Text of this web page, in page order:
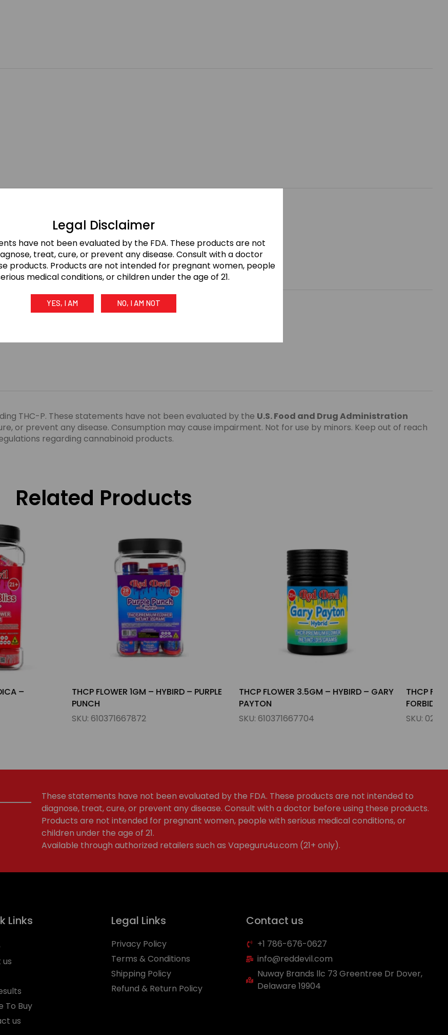
Legal Disclaimer
have not been evaluated by the FDA. These products are not
treat, cure, or prevent any disease. Consult with a doctor
products. Products are not intended for pregnant women, people
medical conditions, or children under the age of 21.
YES, I AM NO, I AM NOT
THC-P. These statements have not been evaluated by the U.S. Food and Drug Administration
or prevent any disease. Consumption may cause impairment. Not for use by minors. Keep out of reach
regarding cannabinoid products.
Related Products
– HYBIRD – PURPLE
THCP FLOWER 3.5GM – HYBIRD – GARY
SKU:610371667704
THCP FLOWER 3.5GM – INDICA –
SKU:023654785690
These statements have not been evaluated by the FDA. These products are not intended to
diagnose, treat, cure, or prevent any disease. Consult with a doctor before using these products.
Products are not intended for pregnant women, people with serious medical conditions, or
children under the age of 21.
Available through authorized retailers such as Vapeguru4u.com (21+ only).
Links
To Buy
us
Legal Links
Privacy Policy
Terms & Conditions
Shipping Policy
Refund & Return Policy
Contact us
+1 786-676-0627
info@reddevil.com
Nuway Brands llc 73 Greentree Dr Dover,
Delaware 19904